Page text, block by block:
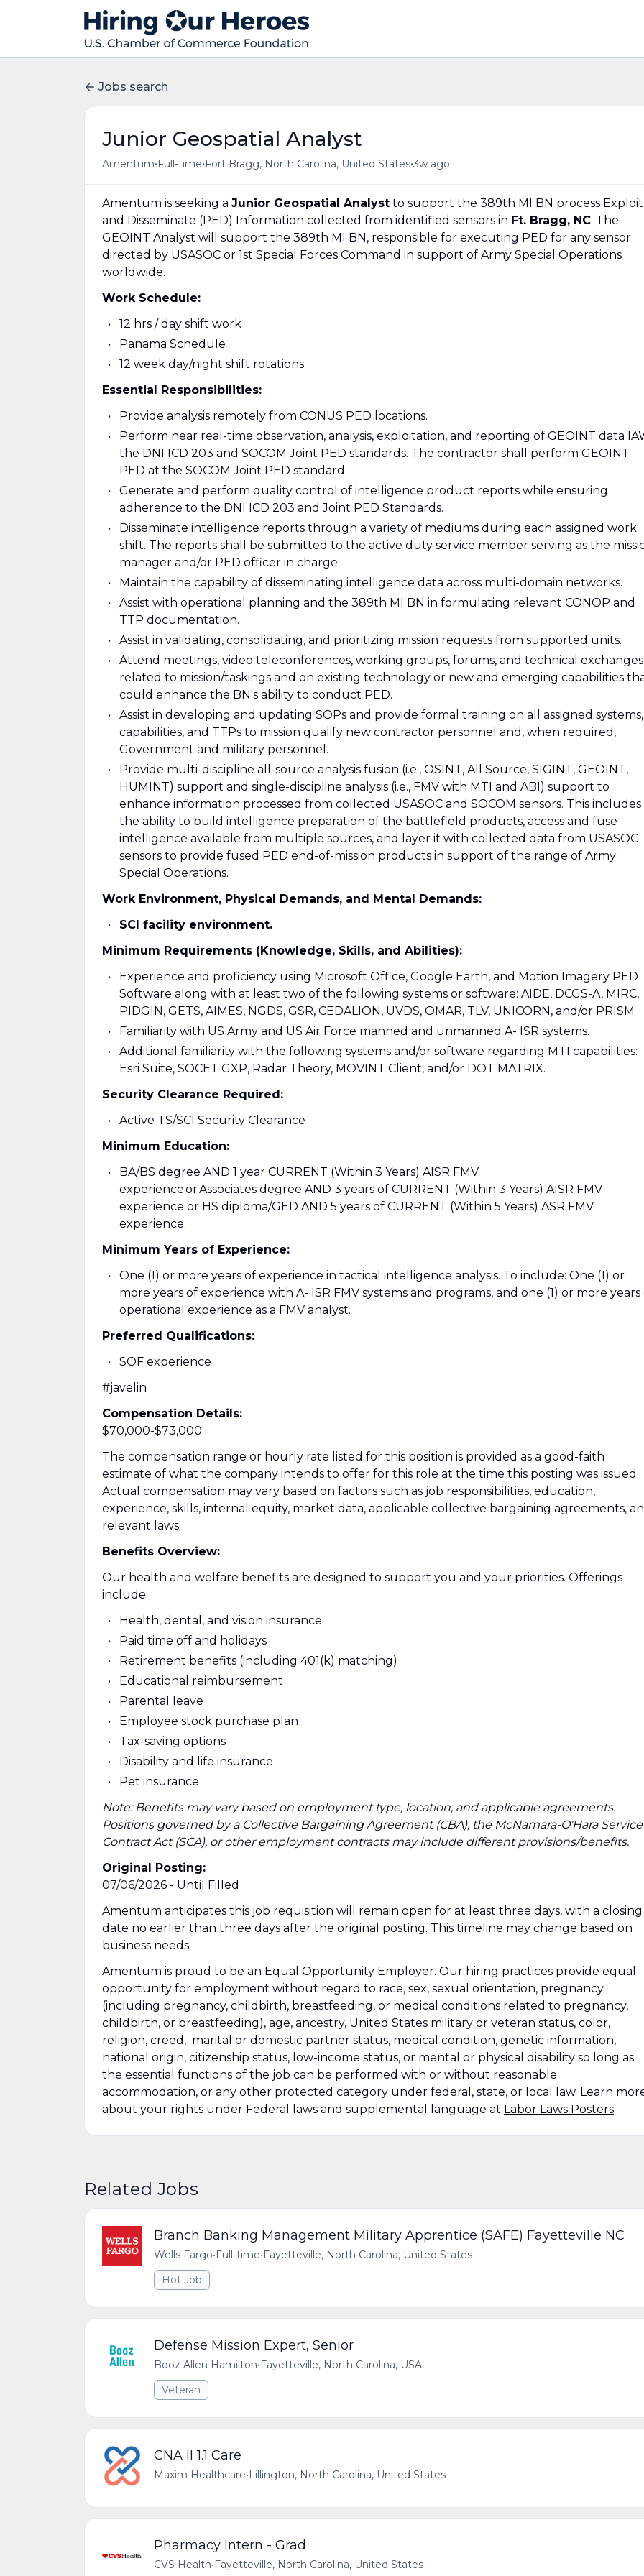
Jobs search
Junior Geospatial Analyst
Amentum•Full-time•Fort Bragg, North Carolina, United States•3w ago
Amentum is seeking a Junior Geospatial Analyst to support the 389th MI BN process Exploit
and Disseminate (PED) Information collected from identified sensors in Ft. Bragg, NC. The
GEOINT Analyst will support the 389th MI BN, responsible for executing PED for any sensor
directed by USASOC or 1st Special Forces Command in support of Army Special Operations
worldwide.
Work Schedule:
12 hrs / day shift work
Panama Schedule
12 week day/night shift rotations
Essential Responsibilities:
Provide analysis remotely from CONUS PED locations.
Perform near real-time observation, analysis, exploitation, and reporting of GEOINT data
the DNI ICD 203 and SOCOM Joint PED standards. The contractor shall perform GEOINT
PED at the SOCOM Joint PED standard.
Generate and perform quality control of intelligence product reports while ensuring
adherence to the DNI ICD 203 and Joint PED Standards.
Disseminate intelligence reports through a variety of mediums during each assigned work
shift. The reports shall be submitted to the active duty service member serving as the
manager and/or PED officer in charge.
Maintain the capability of disseminating intelligence data across multi-domain networks.
Assist with operational planning and the 389th MI BN in formulating relevant CONOP and
TTP documentation.
Assist in validating, consolidating, and prioritizing mission requests from supported units.
Attend meetings, video teleconferences, working groups, forums, and technical exchanges
related to mission/taskings and on existing technology or new and emerging capabilities
could enhance the BN's ability to conduct PED.
Assist in developing and updating SOPs and provide formal training on all assigned systems,
capabilities, and TTPs to mission qualify new contractor personnel and, when required,
Government and military personnel.
Provide multi-discipline all-source analysis fusion (i.e., OSINT, All Source, SIGINT, GEOINT,
HUMINT) support and single-discipline analysis (i.e., FMV with MTI and ABI) support to
enhance information processed from collected USASOC and SOCOM sensors. This includes
the ability to build intelligence preparation of the battlefield products, access and fuse
intelligence available from multiple sources, and layer it with collected data from USASOC
sensors to provide fused PED end-of-mission products in support of the range of Army
Special Operations.
Work Environment, Physical Demands, and Mental Demands:
SCI facility environment.
Minimum Requirements (Knowledge, Skills, and Abilities):
Experience and proficiency using Microsoft Office, Google Earth, and Motion Imagery PED
Software along with at least two of the following systems or software: AIDE, DCGS-A, MIRC,
PIDGIN, GETS, AIMES, NGDS, GSR, CEDALION, UVDS, OMAR, TLV, UNICORN, and/or PRISM
Familiarity with US Army and US Air Force manned and unmanned A- ISR systems.
Additional familiarity with the following systems and/or software regarding MTI capabilities:
Esri Suite, SOCET GXP, Radar Theory, MOVINT Client, and/or DOT MATRIX.
Security Clearance Required:
Active TS/SCI Security Clearance
Minimum Education:
BA/BS degree AND 1 year CURRENT (Within 3 Years) AISR FMV
experience or Associates degree AND 3 years of CURRENT (Within 3 Years) AISR FMV
experience or HS diploma/GED AND 5 years of CURRENT (Within 5 Years) ASR FMV
experience.
Minimum Years of Experience:
One (1) or more years of experience in tactical intelligence analysis. To include: One (1) or
more years of experience with A- ISR FMV systems and programs, and one (1) or more years
operational experience as a FMV analyst.
Preferred Qualifications:
SOF experience
#javelin
Compensation Details:
$70,000-$73,000
The compensation range or hourly rate listed for this position is provided as a good-faith
estimate of what the company intends to offer for this role at the time this posting was issued.
Actual compensation may vary based on factors such as job responsibilities, education,
experience, skills, internal equity, market data, applicable collective bargaining agreements,
relevant laws.
Benefits Overview:
Our health and welfare benefits are designed to support you and your priorities. Offerings
include:
Health, dental, and vision insurance
Paid time off and holidays
Retirement benefits (including 401(k) matching)
Educational reimbursement
Parental leave
Employee stock purchase plan
Tax-saving options
Disability and life insurance
Pet insurance
Note: Benefits may vary based on employment type, location, and applicable agreements.
Positions governed by a Collective Bargaining Agreement (CBA), the McNamara-O'Hara Service
Contract Act (SCA), or other employment contracts may include different provisions/benefits.
Original Posting:
07/06/2026 - Until Filled
Amentum anticipates this job requisition will remain open for at least three days, with a closing
date no earlier than three days after the original posting. This timeline may change based on
business needs.
Amentum is proud to be an Equal Opportunity Employer. Our hiring practices provide equal
opportunity for employment without regard to race, sex, sexual orientation, pregnancy
(including pregnancy, childbirth, breastfeeding, or medical conditions related to pregnancy,
childbirth, or breastfeeding), age, ancestry, United States military or veteran status, color,
religion, creed, marital or domestic partner status, medical condition, genetic information,
national origin, citizenship status, low-income status, or mental or physical disability so long as
the essential functions of the job can be performed with or without reasonable
accommodation, or any other protected category under federal, state, or local law. Learn
about your rights under Federal laws and supplemental language at Labor Laws Posters.
Related Jobs
Branch Banking Management Military Apprentice (SAFE) Fayetteville NC
Wells Fargo•Full-time•Fayetteville, North Carolina, United States
Hot Job
Defense Mission Expert, Senior
Booz Allen Hamilton•Fayetteville, North Carolina, USA
Veteran
CNA II 1.1 Care
Maxim Healthcare•Lillington, North Carolina, United States
Pharmacy Intern - Grad
CVS Health•Fayetteville, North Carolina, United States